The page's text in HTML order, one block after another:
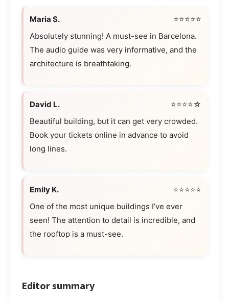
Maria S.
⭐⭐⭐⭐⭐
Absolutely stunning! A must-see in Barcelona.
The audio guide was very informative, and the
architecture is breathtaking.
David L.
⭐⭐⭐⭐☆
Beautiful building, but it can get very crowded.
Book your tickets online in advance to avoid
long lines.
Emily K.
⭐⭐⭐⭐⭐
One of the most unique buildings I’ve ever
seen! The attention to detail is incredible, and
the rooftop is a must-see.
Editor summary